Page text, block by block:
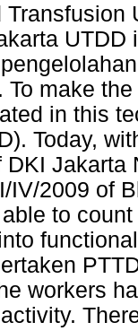
To make
in this
Today,
DKI Jakarta
IV/2009 of
to
workers